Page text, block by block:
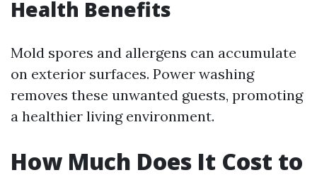
Health Benefits
Mold spores and allergens can accumulate
on exterior surfaces. Power washing
removes these unwanted guests, promoting
a healthier living environment.
How Much Does It Cost to